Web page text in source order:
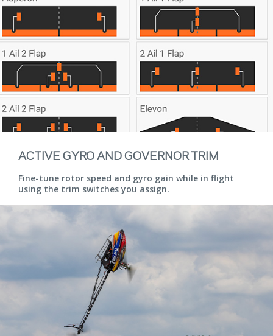
ACTIVE GYRO AND GOVERNOR TRIM
Fine-tune rotor speed and gyro gain while in flight
using the trim switches you assign.